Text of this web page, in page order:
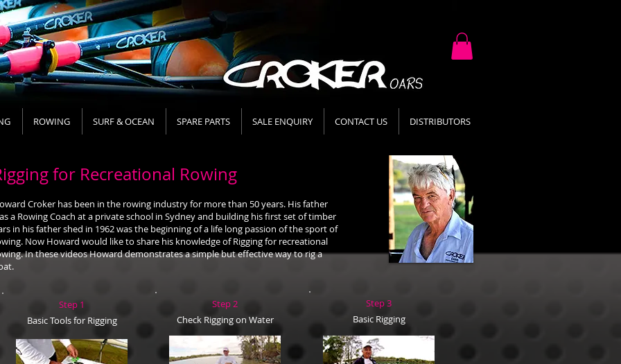
ROWING SURF & OCEAN SPARE PARTS SALE ENQUIRY CONTACT US DISTRIBUTORS
for Recreational Rowing
Croker has been in the rowing industry for more than 50 years. His father
a Rowing Coach at a private school in Sydney and building his first set of timber
in his father shed in 1962 was the beginning of a life long passion of the sport of
Now Howard would like to share his knowledge of Rigging for recreational
In these videos Howard demonstrates a simple but effective way to rig a
Step 1
Basic Tools for Rigging
Step 2
Check Rigging on Water
Step 3
Basic Rigging